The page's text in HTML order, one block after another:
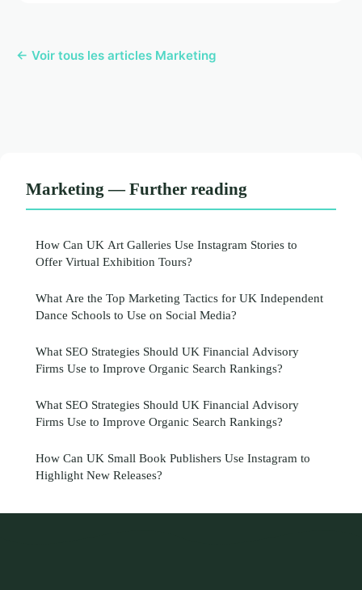
← Voir tous les articles Marketing
Marketing — Further reading
How Can UK Art Galleries Use Instagram Stories to
Offer Virtual Exhibition Tours?
What Are the Top Marketing Tactics for UK Independent
Dance Schools to Use on Social Media?
What SEO Strategies Should UK Financial Advisory
Firms Use to Improve Organic Search Rankings?
What SEO Strategies Should UK Financial Advisory
Firms Use to Improve Organic Search Rankings?
How Can UK Small Book Publishers Use Instagram to
Highlight New Releases?